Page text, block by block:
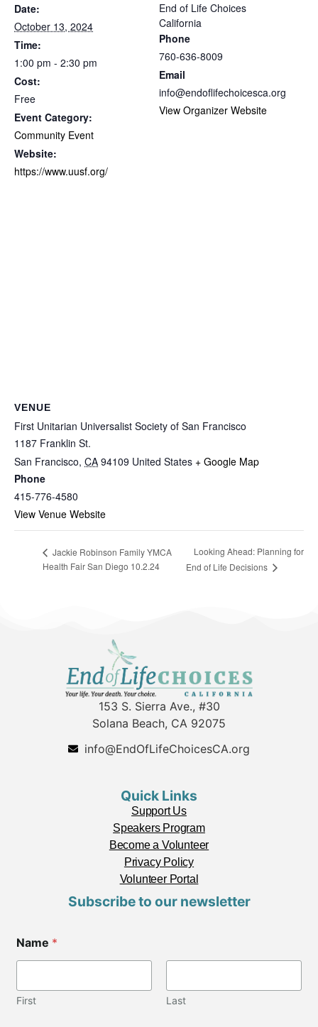
Date:
October 13, 2024
Time:
1:00 pm - 2:30 pm
Cost:
Free
Event Category:
Community Event
Website:
https://www.uusf.org/
End of Life Choices
California
Phone
760-636-8009
Email
info@endoflifechoicesca.org
View Organizer Website
VENUE
First Unitarian Universalist Society of San Francisco
1187 Franklin St.
San Francisco, CA 94109 United States + Google Map
Phone
415-776-4580
View Venue Website
Jackie Robinson Family YMCA
Health Fair San Diego 10.2.24
Looking Ahead: Planning for
End of Life Decisions
153 S. Sierra Ave., #30
Solana Beach, CA 92075
info@EndOfLifeChoicesCA.org
Quick Links
Support Us
Speakers Program
Become a Volunteer
Privacy Policy
Volunteer Portal
Subscribe to our newsletter
Name *
First Last